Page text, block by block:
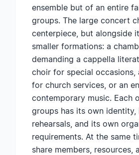
ensemble but of an entire
groups. The large concert
centerpiece, but alongside
smaller formations: a
demanding a cappella
choir for special occasions,
for church services, or an
contemporary music. Each
groups has its own identity,
rehearsals, and its own
requirements. At the same
share members, resources,